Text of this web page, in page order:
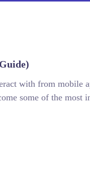
with from mobile
some of the most